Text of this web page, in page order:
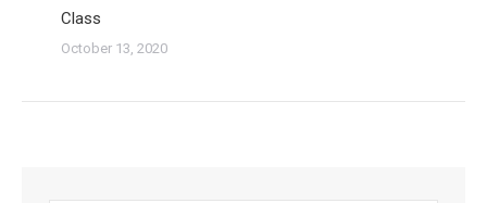
Class
October 13, 2020